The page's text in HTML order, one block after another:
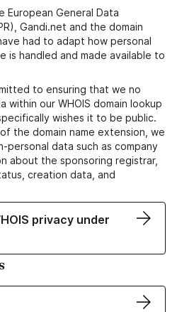
General Data
Gandi.net and the domain
had to adapt how personal
is handled and made available to
to ensuring that we no
within our WHOIS domain lookup
wishes it to be public.
the domain name extension, we
personal data such as company
about the sponsoring registrar,
creation data, and
privacy under